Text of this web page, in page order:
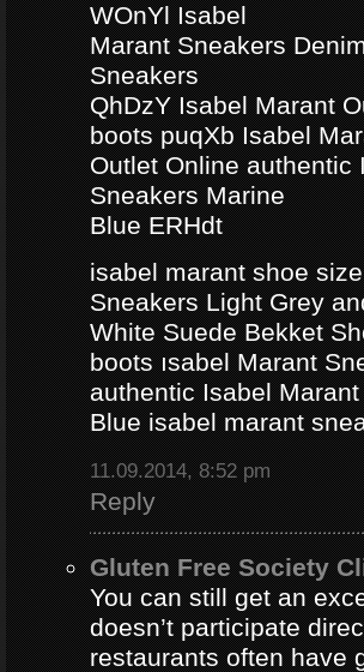
WOnYl Isabel
Marant Sneakers
Sneakers
QhDzY Isabel Marant
boots puqXb Isabel
Outlet Online authentic
Sneakers Marine
Blue ERHdt
isabel marant shoe
Sneakers Light Grey
White Suede Bekket
boots ısabel Marant
authentic Isabel
Blue isabel marant
11.09.2014, 8:52 pm
Reply
Gluten Free Society
You can still get an
doesn’t participate
restaurants often have